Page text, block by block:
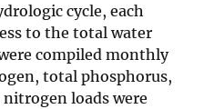
cycle, each
to the total water
compiled monthly
total phosphorus,
loads were